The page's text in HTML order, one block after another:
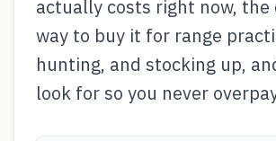
actually costs right now, the
way to buy it for range
hunting, and stocking up,
look for so you never